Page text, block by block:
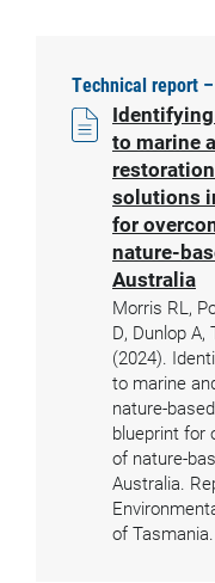
Technical report
to marine
solutions
for
nature-
Australia
Morris RL,
D, Dunlop A,
(2024).
to marine
nature-
blueprint for
of nature-
Australia.
of Tasmania.